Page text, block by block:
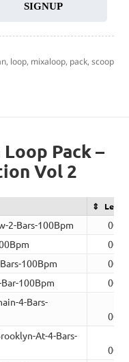
SIGNUP
, loop, mixaloop, pack, scoop
Pack –
Vol 2
2-Bars-100Bpm
100Bpm
100Bpm
4-Bars-
At-4-Bars-